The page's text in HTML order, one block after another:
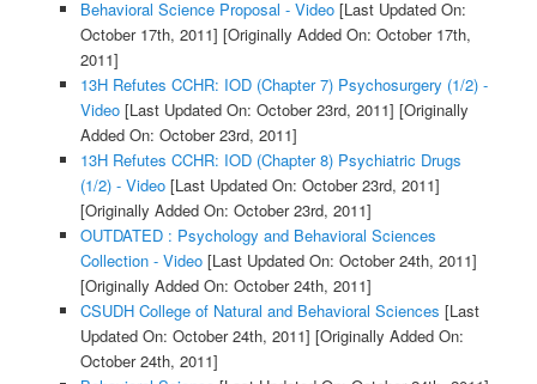
Behavioral Science Proposal - Video[Last Updated On:
October 17th, 2011] [Originally Added On: October 17th,
2011]
13H Refutes CCHR: IOD (Chapter 7) Psychosurgery (1/2) -
Video[Last Updated On: October 23rd, 2011] [Originally
Added On: October 23rd, 2011]
13H Refutes CCHR: IOD (Chapter 8) Psychiatric Drugs
(1/2) - Video[Last Updated On: October 23rd, 2011]
[Originally Added On: October 23rd, 2011]
OUTDATED : Psychology and Behavioral Sciences
Collection - Video[Last Updated On: October 24th, 2011]
[Originally Added On: October 24th, 2011]
CSUDH College of Natural and Behavioral Sciences [Last
Updated On: October 24th, 2011] [Originally Added On:
October 24th, 2011]